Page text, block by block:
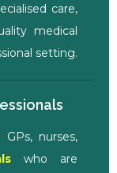
care,
medical
setting.
nurses,
who are